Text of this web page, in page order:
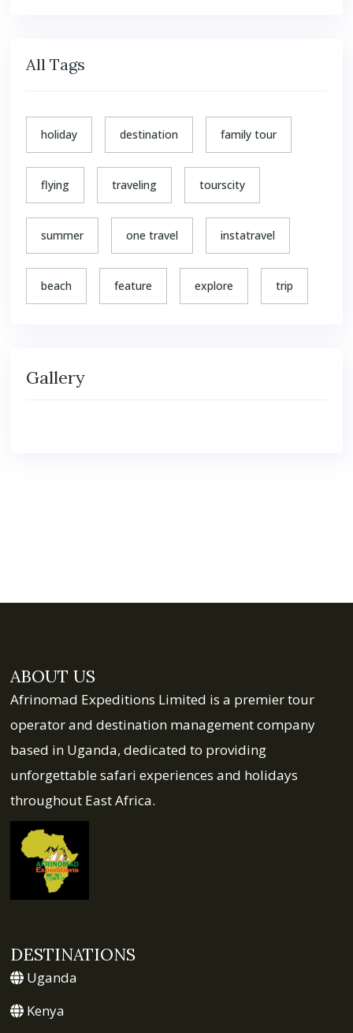
All Tags
holiday destination family tour
flying traveling tourscity
summer one travel instatravel
beach feature explore trip
Gallery
ABOUT US
Afrinomad Expeditions Limited is a premier tour
operator and destination management company
based in Uganda, dedicated to providing
unforgettable safari experiences and holidays
throughout East Africa.
DESTINATIONS
Uganda
Kenya